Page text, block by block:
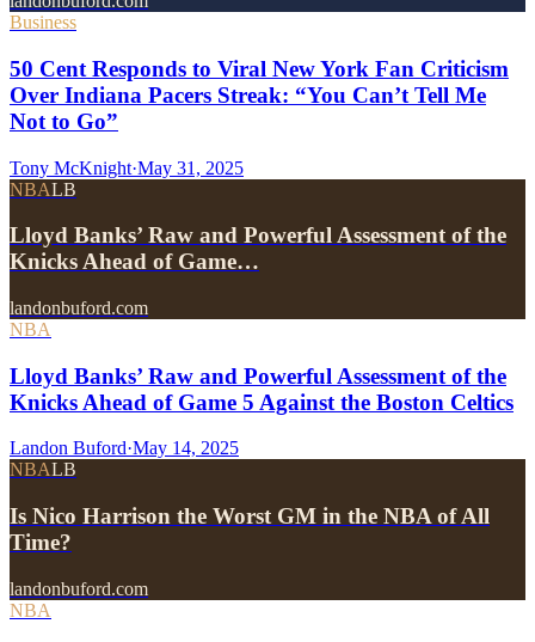
Business
50 Cent Responds to Viral New York Fan Criticism
Over Indiana Pacers Streak: “You Can’t Tell Me
Not to Go”
Tony McKnight·May 31, 2025
NBALB
Lloyd Banks’ Raw and Powerful Assessment of the
Knicks Ahead of Game…
landonbuford.com
NBA
Lloyd Banks’ Raw and Powerful Assessment of the
Knicks Ahead of Game 5 Against the Boston Celtics
Landon Buford·May 14, 2025
NBALB
Is Nico Harrison the Worst GM in the NBA of All
Time?
landonbuford.com
NBA